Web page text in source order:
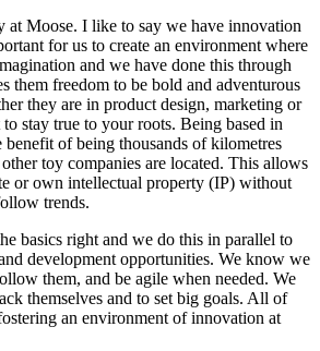
at Moose. I like to say we have innovation
for us to create an environment where
and we have done this through
them freedom to be bold and adventurous
they are in product design, marketing or
stay true to your roots. Being based in
of being thousands of kilometres
toy companies are located. This allows
or own intellectual property (IP) without
trends.
basics right and we do this in parallel to
development opportunities. We know we
them, and be agile when needed. We
themselves and to set big goals. All of
an environment of innovation at